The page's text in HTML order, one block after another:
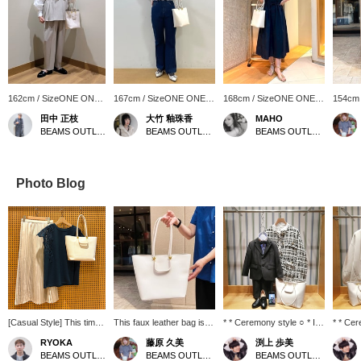
162cm / SizeONE ONE
SIZE
田中 正枝
167cm / SizeONE ONE
SIZE
大竹 釉珠香
168cm / SizeONE ONE
SIZE
MAHO
SIZE
Photo Blog
[Casual Style] This time,
we've coordinated an
elegant style! The top is
RYOKA
This faux leather bag is
recommended for daily
use and for the office! It
藤原 久美
* * Ceremony style ○ * I'm
sure there are many
people looking for
渕上 歩美
* *
outfit